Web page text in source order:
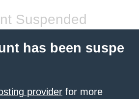
Suspended
has been suspe
provider for more